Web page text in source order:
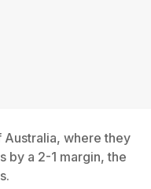
where they
by a 2-1 margin, the